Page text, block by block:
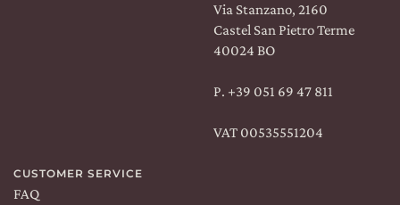
Via Stanzano, 2160
Castel San Pietro Terme
40024 BO
P. +39 051 69 47 811
VAT 00535551204
CUSTOMER SERVICE
FAQ